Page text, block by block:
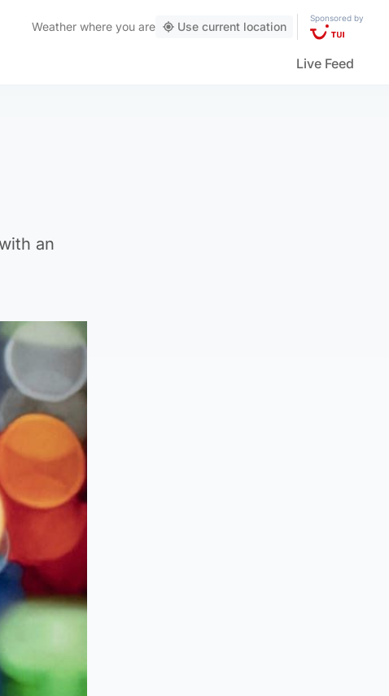
Weather where you are Use current location
Sponsored by
Live Feed
an